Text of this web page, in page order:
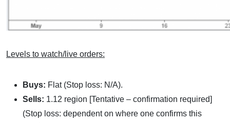
Levels to watch/live orders:
Buys: Flat (Stop loss: N/A).
Sells: 1.12 region [Tentative – confirmation required]
(Stop loss: dependent on where one confirms this